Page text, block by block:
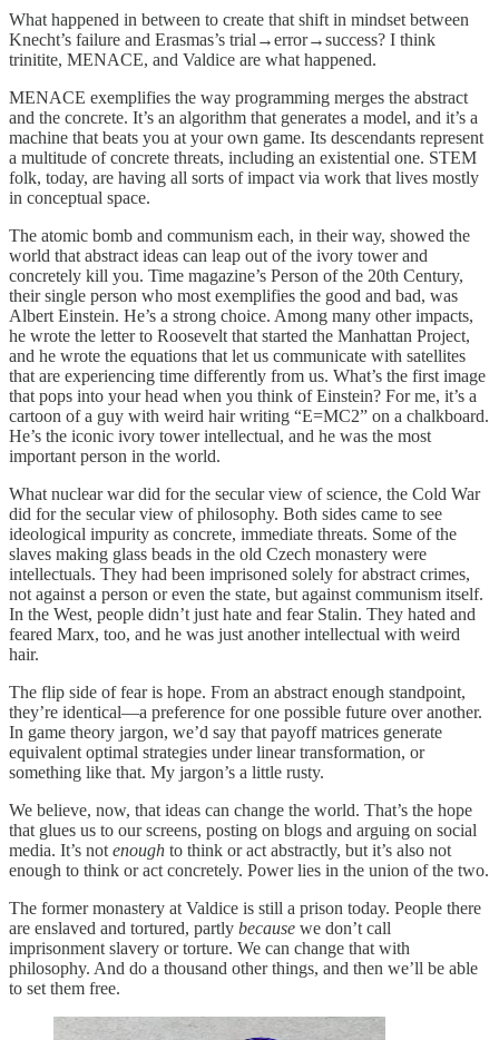
What happened in between to create that shift in mindset between
Knecht’s failure and Erasmas’s trial→error→success? I think
trinitite, MENACE, and Valdice are what happened.
MENACE exemplifies the way programming merges the abstract
and the concrete. It’s an algorithm that generates a model, and it’s a
machine that beats you at your own game. Its descendants represent
a multitude of concrete threats, including an existential one. STEM
folk, today, are having all sorts of impact via work that lives mostly
in conceptual space.
The atomic bomb and communism each, in their way, showed the
world that abstract ideas can leap out of the ivory tower and
concretely kill you. Time magazine’s Person of the 20th Century,
their single person who most exemplifies the good and bad, was
Albert Einstein. He’s a strong choice. Among many other impacts,
he wrote the letter to Roosevelt that started the Manhattan Project,
and he wrote the equations that let us communicate with satellites
that are experiencing time differently from us. What’s the first image
that pops into your head when you think of Einstein? For me, it’s a
cartoon of a guy with weird hair writing “E=MC2” on a chalkboard.
He’s the iconic ivory tower intellectual, and he was the most
important person in the world.
What nuclear war did for the secular view of science, the Cold War
did for the secular view of philosophy. Both sides came to see
ideological impurity as concrete, immediate threats. Some of the
slaves making glass beads in the old Czech monastery were
intellectuals. They had been imprisoned solely for abstract crimes,
not against a person or even the state, but against communism itself.
In the West, people didn’t just hate and fear Stalin. They hated and
feared Marx, too, and he was just another intellectual with weird
hair.
The flip side of fear is hope. From an abstract enough standpoint,
they’re identical—a preference for one possible future over another.
In game theory jargon, we’d say that payoff matrices generate
equivalent optimal strategies under linear transformation, or
something like that. My jargon’s a little rusty.
We believe, now, that ideas can change the world. That’s the hope
that glues us to our screens, posting on blogs and arguing on social
media. It’s not enough to think or act abstractly, but it’s also not
enough to think or act concretely. Power lies in the union of the two.
The former monastery at Valdice is still a prison today. People there
are enslaved and tortured, partly because we don’t call
imprisonment slavery or torture. We can change that with
philosophy. And do a thousand other things, and then we’ll be able
to set them free.